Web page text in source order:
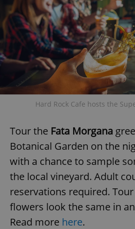
Hard Rock Cafe hosts the
Tour the Fata Morgana
Botanical Garden on the
with a chance to sample
the local vineyard. Adult
reservations required.
flowers look the same in
Read more here.